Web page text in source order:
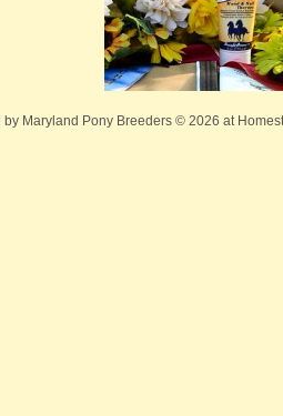
by Maryland Pony Breeders © 2026 at